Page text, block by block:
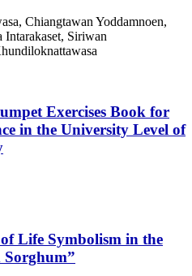
Chiangtawan Yoddamnoen,
Siriwan
Exercises Book for
in the University Level of
Life Symbolism in the
Sorghum”